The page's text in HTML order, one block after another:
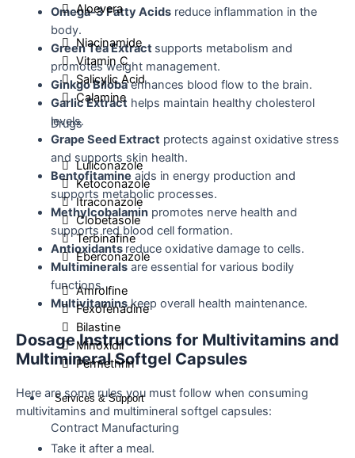
Aloevera
Niacinamide
Vitamin C
Salicylic Acid
Calamine
Drugs
Luliconazole
Ketoconazole
Itraconazole
Clobetasole
Terbinafine
Eberconazole
Amrolfine
Fexofenadine
Bilastine
Minoxidil
Permethrin
Services & Support
Contract Manufacturing
Omega-3 Fatty Acidsreduce inflammation in the
body.
Green Tea Extract supports metabolism and
promotes weight management.
Ginkgo Bilobaenhances blood flow to the brain.
Garlic Extracthelps maintain healthy cholesterol
levels.
Grape Seed Extractprotects against oxidative stress
and supports skin health.
Bentofitamine aids in energy production and
supports metabolic processes.
Methylcobalaminpromotes nerve health and
supports red blood cell formation.
Antioxidants reduce oxidative damage to cells.
Multimineralsare essential for various bodily
functions.
Multivitaminskeep overall health maintenance.
Dosage Instructions for Multivitamins and
Multimineral Softgel Capsules
Here are some rules you must follow when consuming
multivitamins and multimineral softgel capsules:
Take it after a meal.